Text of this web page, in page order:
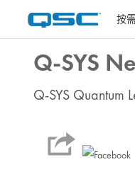
按
Q-SYS
Q-SYS Quantum